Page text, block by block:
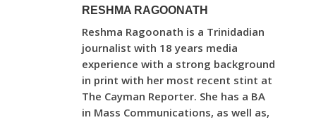
RESHMA RAGOONATH
Reshma Ragoonath is a Trinidadian
journalist with 18 years media
experience with a strong background
in print with her most recent stint at
The Cayman Reporter. She has a BA
in Mass Communications, as well as,